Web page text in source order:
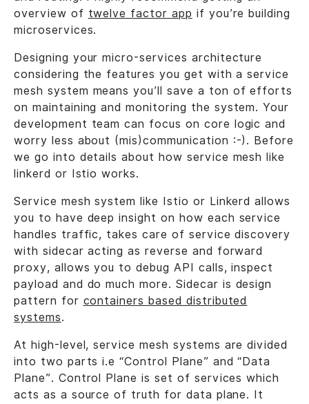
overview of twelve factor app if you’re building
microservices.
Designing your micro-services architecture
considering the features you get with a service
mesh system means you’ll save a ton of efforts
on maintaining and monitoring the system. Your
development team can focus on core logic and
worry less about (mis)communication :-). Before
we go into details about how service mesh like
linkerd or Istio works.
Service mesh system like Istio or Linkerd allows
you to have deep insight on how each service
handles traffic, takes care of service discovery
with sidecar acting as reverse and forward
proxy, allows you to debug API calls, inspect
payload and do much more. Sidecar is design
pattern for containers based distributed
systems.
At high-level, service mesh systems are divided
into two parts i.e “Control Plane” and “Data
Plane”. Control Plane is set of services which
acts as a source of truth for data plane. It